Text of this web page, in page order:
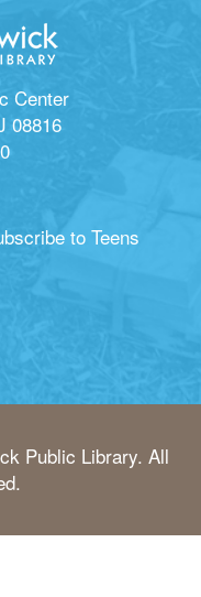
Center
08816
to Teens
Public Library. All